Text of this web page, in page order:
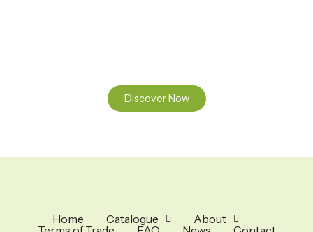
Discover Now
Home Catalogue
About